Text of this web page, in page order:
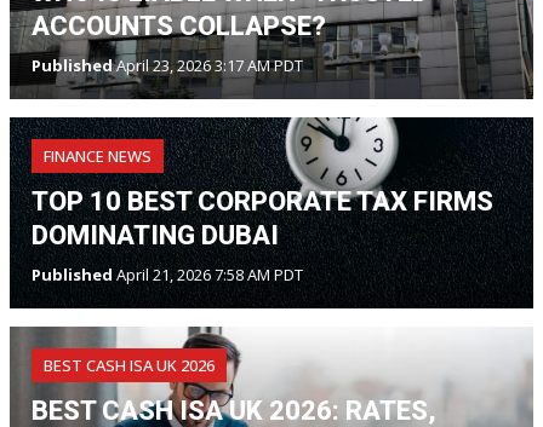
ACCOUNTS COLLAPSE?
PublishedApril 23, 2026 3:17 AM PDT
FINANCE NEWS
TOP 10 BEST CORPORATE TAX FIRMS
DOMINATING DUBAI
PublishedApril 21, 2026 7:58 AM PDT
BEST CASH ISA UK 2026
BEST CASH ISA UK 2026: RATES,